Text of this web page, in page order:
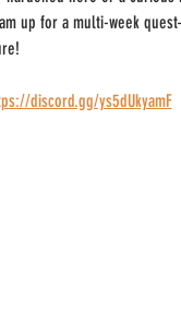
up for a multi-week
discord.gg/ys5dUkyamF